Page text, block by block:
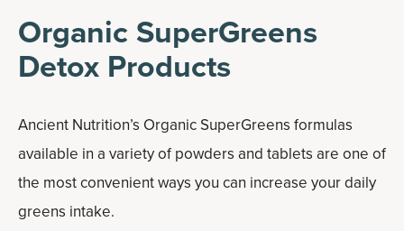
Organic SuperGreens
Detox Products
Ancient Nutrition’s Organic SuperGreens formulas
available in a variety of powders and tablets are one of
the most convenient ways you can increase your daily
greens intake.